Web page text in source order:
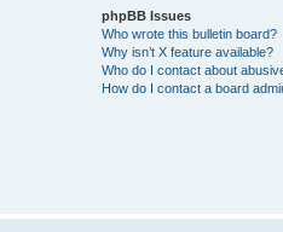
phpBB Issues
Who wrote this bulletin board?
Why isn’t X feature available?
Who do I contact about
How do I contact a board